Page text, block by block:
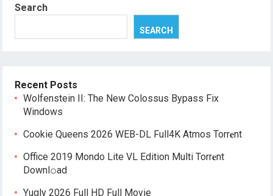
Search
SEARCH
Recent Posts
Wolfenstein II: The New Colossus Bypass Fix
Windows
Cookie Queens 2026 WEB-DL Full4K Atmos Torr𝐞nt
Office 2019 Mondo Lite VL Edition Multi Torr𝐞nt
Downl𝚘аd
Yugly 2026 Full HD Full Movie